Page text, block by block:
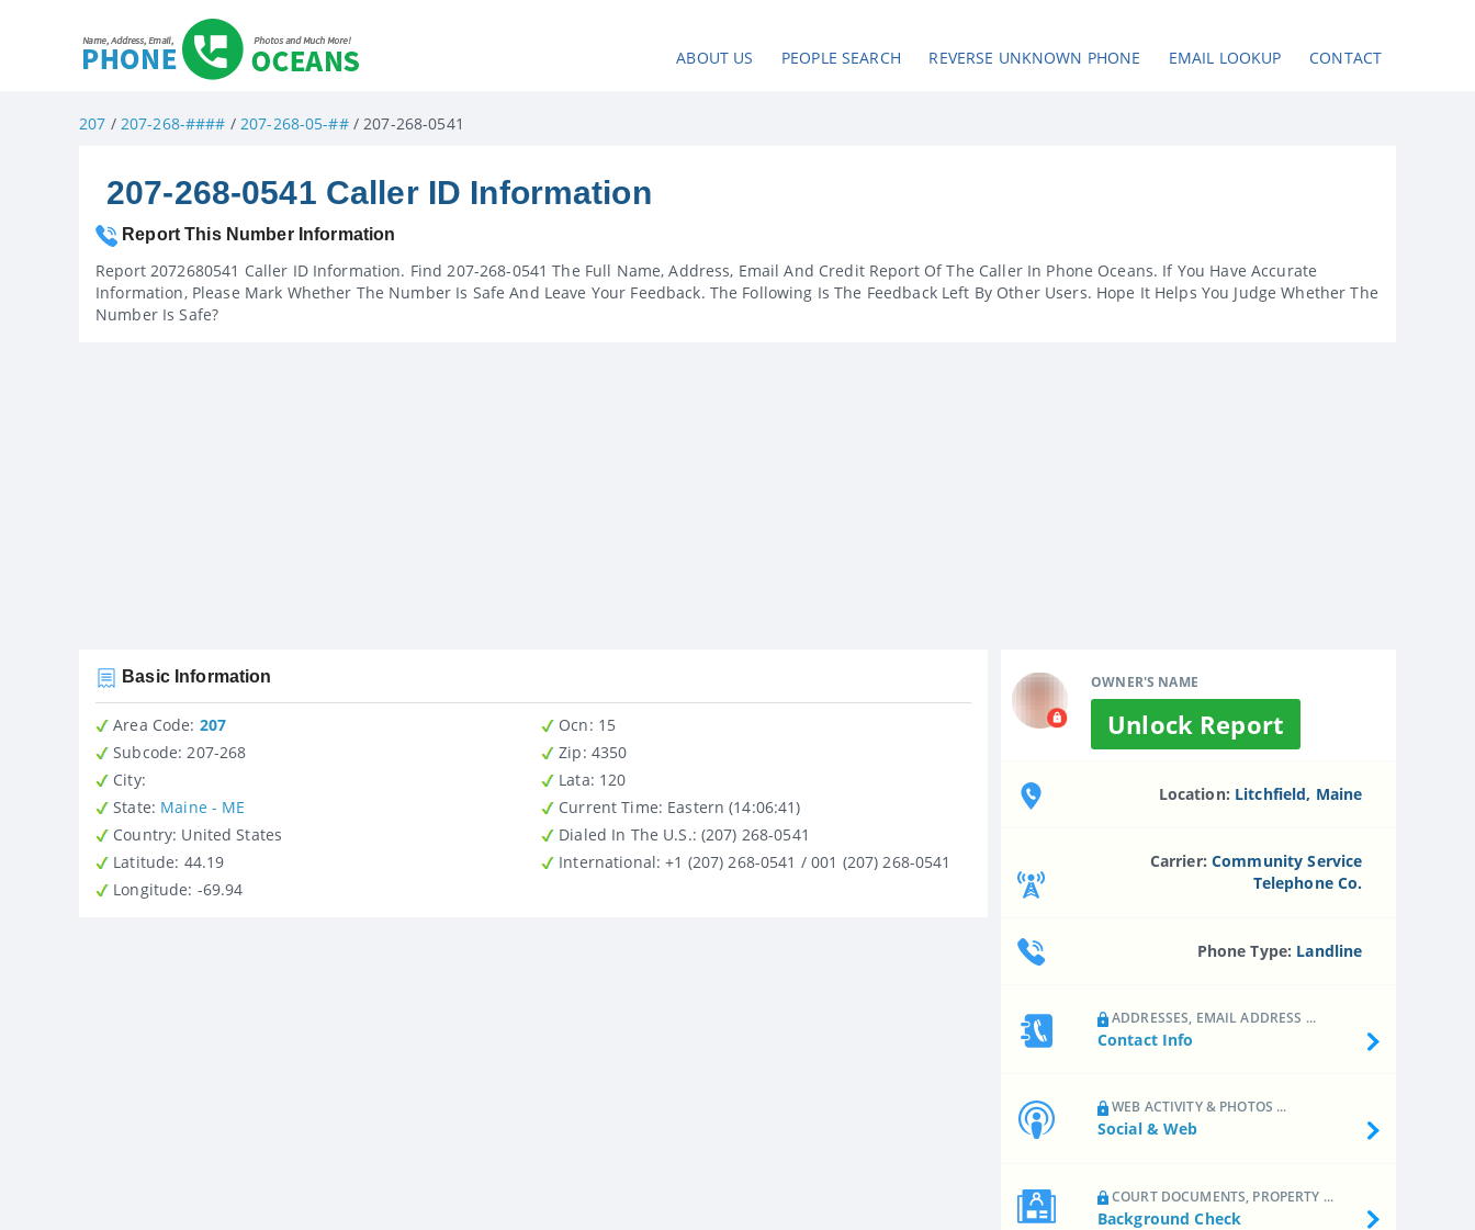
ABOUT US PEOPLE SEARCH REVERSE UNKNOWN PHONE EMAIL LOOKUP CONTACT
207 / 207-268-#### / 207-268-05-##/ 207-268-0541
207-268-0541 Caller ID Information
Report This Number Information
Report 2072680541 Caller ID Information. Find 207-268-0541 The Full Name, Address, Email And Credit Report Of The Caller In Phone Oceans. If You Have Accurate
Information, Please Mark Whether The Number Is Safe And Leave Your Feedback. The Following Is The Feedback Left By Other Users. Hope It Helps You Judge Whether The
Number Is Safe?
OWNER'S NAME
Unlock Report
Location: Litchfield, Maine
Carrier: Community Service
Telephone Co.
Phone Type: Landline
ADDRESSES, EMAIL ADDRESS ...
Contact Info
WEB ACTIVITY & PHOTOS ...
Social & Web
COURT DOCUMENTS, PROPERTY ...
Background Check
Basic Information
Area Code: 207
Subcode: 207-268
City:
State: Maine - ME
Country : United States
Latitude : 44.19
Longitude: -69.94
Ocn: 15
Zip : 4350
Lata: 120
Current Time: Eastern (14:06:41)
Dialed In The U.S.: (207) 268-0541
International : +1 (207) 268-0541 / 001 (207) 268-0541